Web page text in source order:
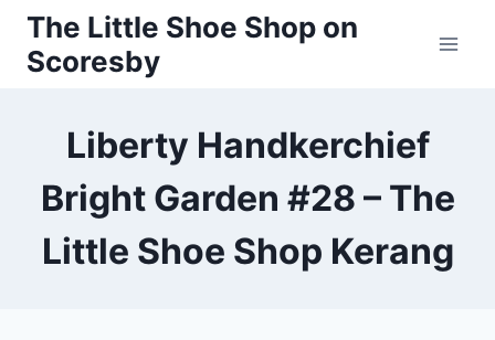
Skip
content
The Little Shoe Shop on
Scoresby
Liberty Handkerchief
Bright Garden #28 – The
Little Shoe Shop Kerang